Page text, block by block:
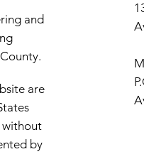
and
are
without
by